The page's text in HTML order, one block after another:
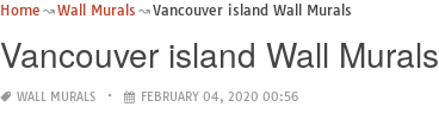
Home Wall Murals Vancouver island Wall Murals
Vancouver island Wall Murals
WALL MURALS FEBRUARY 04, 2020 00:56